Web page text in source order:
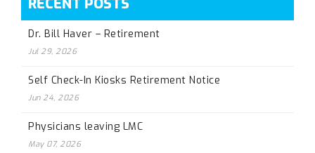
RECENT POSTS
Dr. Bill Haver – Retirement
Jul 29, 2026
Self Check-In Kiosks Retirement Notice
Jun 24, 2026
Physicians leaving LMC
May 07, 2026